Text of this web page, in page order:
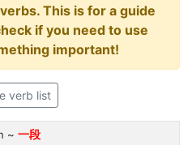
This is for a guide
if you need to use
important!
verb list
~ 一段